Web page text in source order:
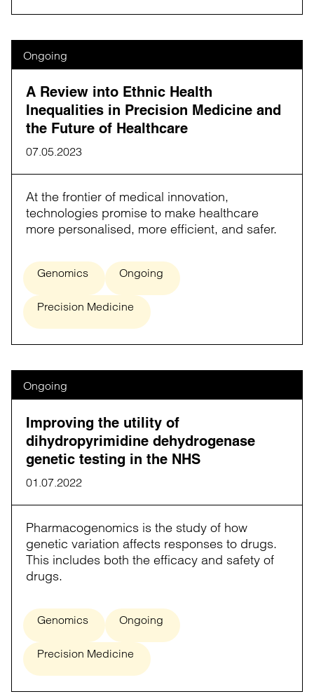
Ongoing
A Review into Ethnic Health
Inequalities in Precision Medicine and
the Future of Healthcare
07.05.2023
At the frontier of medical innovation,
technologies promise to make healthcare
more personalised, more efficient, and safer.
Genomics Ongoing
Precision Medicine
Ongoing
Improving the utility of
dihydropyrimidine dehydrogenase
genetic testing in the NHS
01.07.2022
Pharmacogenomics is the study of how
genetic variation affects responses to drugs.
This includes both the efficacy and safety of
drugs.
Genomics Ongoing
Precision Medicine